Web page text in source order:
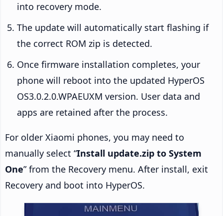
into recovery mode.
The update will automatically start flashing if
the correct ROM zip is detected.
Once firmware installation completes, your
phone will reboot into the updated HyperOS
OS3.0.2.0.WPAEUXM version. User data and
apps are retained after the process.
For older Xiaomi phones, you may need to
manually select “Install update.zip to System
One” from the Recovery menu. After install, exit
Recovery and boot into HyperOS.